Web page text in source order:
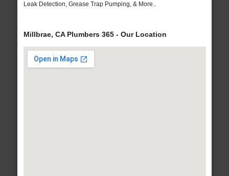
Leak Detection, Grease Trap Pumping, & More..
Millbrae, CA Plumbers 365 - Our Location